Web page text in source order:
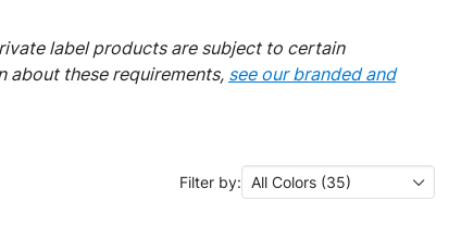
label products are subject to certain
about these requirements, see our branded and
Filter by: All Colors (35)